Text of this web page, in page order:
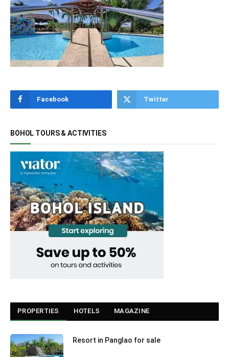
Facebook Twitter
BOHOL TOURS & ACTIVITIES
PROPERTIES HOTELS MAGAZINE
Resort in Panglao for sale